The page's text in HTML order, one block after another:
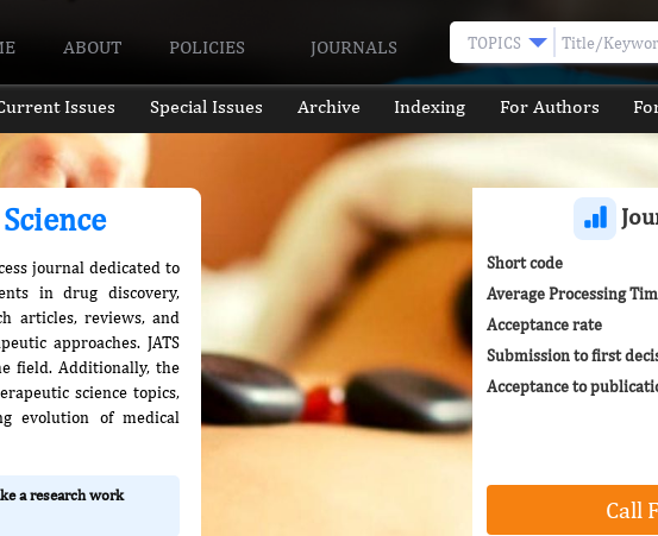
ABOUT POLICIES JOURNALS TOPICS
Issues Special Issues Archive Indexing For Authors
journal dedicated to
in drug discovery,
articles, reviews, and
approaches. JATS
field. Additionally, the
science topics,
evolution of medical
a research work
Short code
Average Processing
Acceptance rate
Submission to first
Acceptance to
Call